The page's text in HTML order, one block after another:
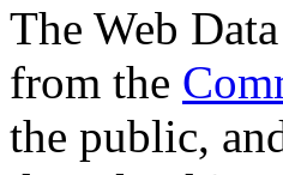
The Web
from the
the public,